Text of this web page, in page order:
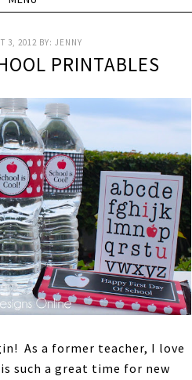
3, 2012 BY:JENNY
PRINTABLES
As a former teacher, I love
such a great time for new